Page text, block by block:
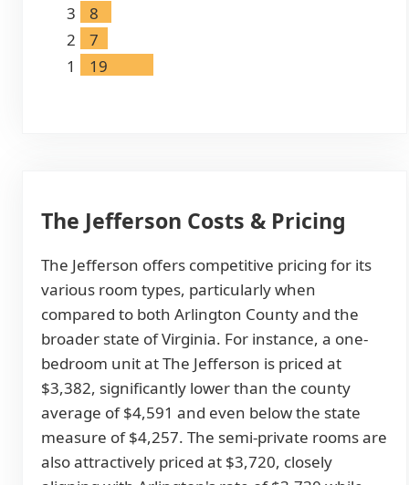
3
8
2
7
1
19
The Jefferson Costs & Pricing
The Jefferson offers competitive pricing for its
various room types, particularly when
compared to both Arlington County and the
broader state of Virginia. For instance, a one-
bedroom unit at The Jefferson is priced at
$3,382, significantly lower than the county
average of $4,591 and even below the state
measure of $4,257. The semi-private rooms are
also attractively priced at $3,720, closely